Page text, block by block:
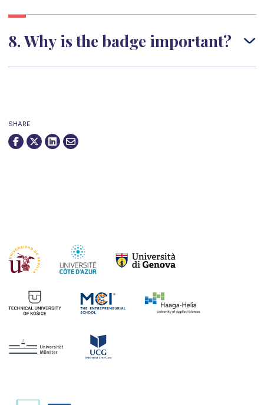
8. Why is the badge important?
SHARE